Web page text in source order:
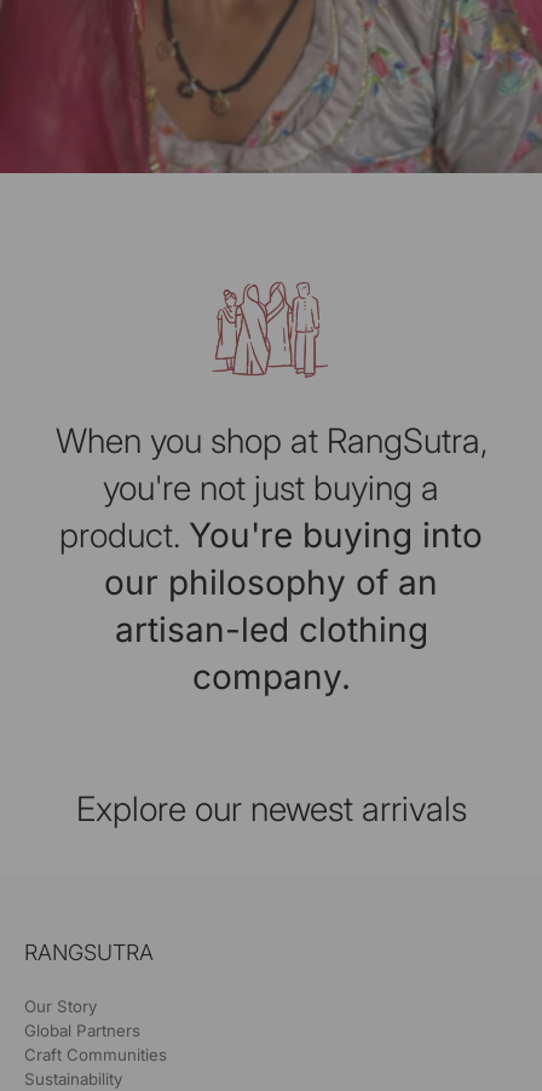
When you shop at RangSutra,
you're not just buying a
product. You're buying into
our philosophy of an
artisan-led clothing
company.
Explore our newest arrivals
RANGSUTRA
Our Story
Global Partners
Craft Communities
Sustainability